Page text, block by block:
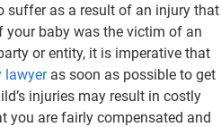
suffer as a result of an injury that
your baby was the victim of an
or entity, it is imperative that
lawyeras soon as possible to get
injuries may result in costly
you are fairly compensated and